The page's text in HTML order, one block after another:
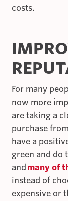
costs.
For many
now more
are taking a
purchase
have a
green and do
and many of
instead of
expensive or